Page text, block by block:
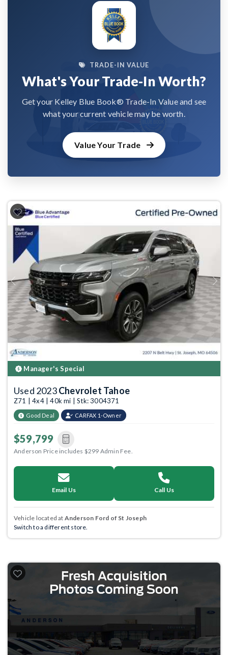
TRADE-IN VALUE
What's Your Trade-In Worth?
Get your Kelley Blue Book® Trade-In Value and see
what your current vehicle may be worth.
Value Your Trade
Previous Next
Manager's Special
Used 2023Chevrolet Tahoe
Z71 | 4x4 | 40k mi | Stk: 3004371
Good Deal CARFAX 1-Owner
$59,799
Anderson Price includes $299 Admin Fee.
Email Us Call Us
Vehicle located at Anderson Ford of St Joseph
Switch to a different store.